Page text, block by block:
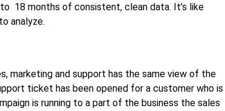
18 months of consistent, clean data. It’s like
analyze.
marketing and support has the same view of the
ticket has been opened for a customer who is
is running to a part of the business the sales